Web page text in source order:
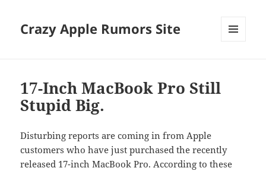
Crazy Apple Rumors Site
17-Inch MacBook Pro Still
Stupid Big.
Disturbing reports are coming in from Apple
customers who have just purchased the recently
released 17-inch MacBook Pro. According to these